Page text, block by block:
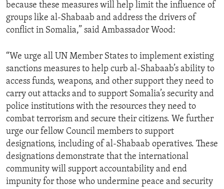
because these measures will help limit the influence of
groups like al-Shabaab and address the drivers of
conflict in Somalia,” said Ambassador Wood:
“We urge all UN Member States to implement existing
sanctions measures to help curb al-Shabaab’s ability to
access funds, weapons, and other support they need to
carry out attacks and to support Somalia’s security and
police institutions with the resources they need to
combat terrorism and secure their citizens. We further
urge our fellow Council members to support
designations, including of al-Shabaab operatives. These
designations demonstrate that the international
community will support accountability and end
impunity for those who undermine peace and security